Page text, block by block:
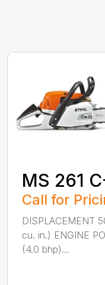
MS 261
Call for
DISPLACEMENT
cu. in.) ENGINE
(4.0 bhp)...